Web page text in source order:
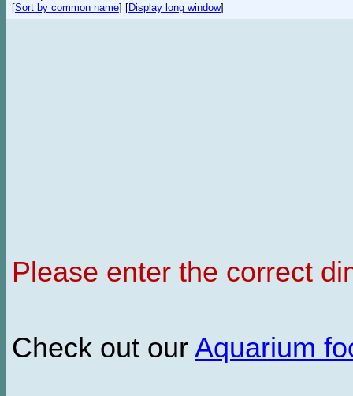
[Sort by common name] [Display long window]
Please enter the correct
Check out our Aquarium